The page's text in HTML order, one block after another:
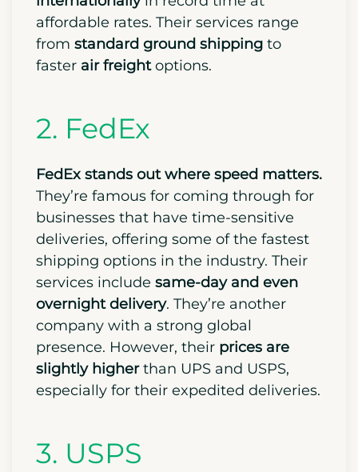
affordable rates. Their services range
from standard ground shipping to
faster air freightoptions.
2. FedEx
FedEx stands out where speed matters.
They’re famous for coming through for
businesses that have time-sensitive
deliveries, offering some of the fastest
shipping options in the industry. Their
services include same-day and even
overnight delivery. They’re another
company with a strong global
presence. However, their prices are
slightly higherthan UPS and USPS,
especially for their expedited deliveries.
3. USPS